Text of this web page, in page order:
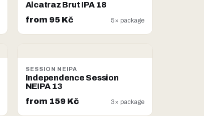
Alcatraz Brut IPA 18
from 95 Kč
5× package
SESSION NEIPA
Independence Session
NEIPA 13
from 159 Kč
3× package